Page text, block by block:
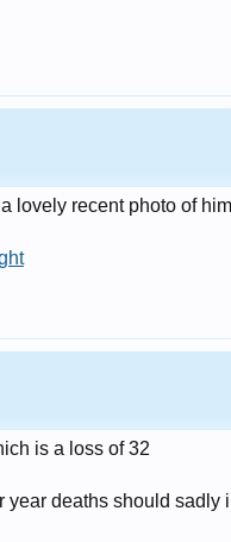
lovely recent photo of
is a loss of 32
year deaths should sadly